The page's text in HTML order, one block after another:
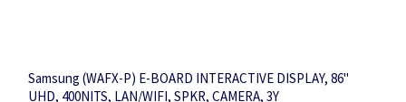
Samsung (WAFX-P) E-BOARD INTERACTIVE DISPLAY, 86"
UHD, 400NITS, LAN/WIFI, SPKR, CAMERA, 3Y